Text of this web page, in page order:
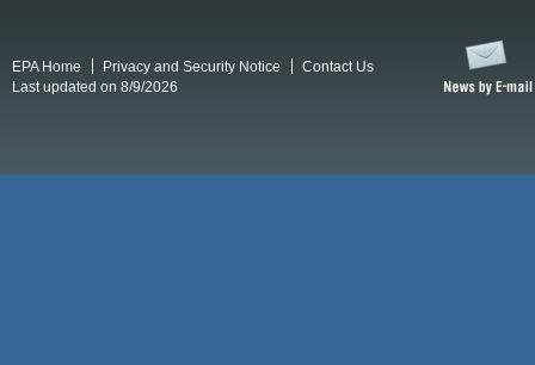
EPA Home Privacy and Security Notice
Contact Us
Last updated on 8/9/2026